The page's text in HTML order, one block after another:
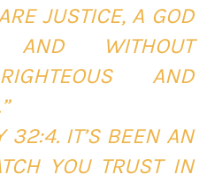
JUSTICE, A GOD
WITHOUT
AND
‭32:4‬. IT’S BEEN AN
YOU TRUST IN